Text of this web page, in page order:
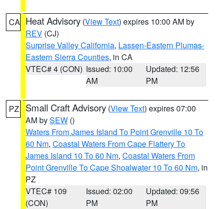
CA Heat Advisory (View Text) expires 10:00 AM by
REV (CJ)
Surprise Valley California, Lassen-Eastern Plumas-
Eastern Sierra Counties, in CA
VTEC# 4 (CON) Issued: 10:00
AM
Updated: 12:56
PM
PZ Small Craft Advisory (View Text) expires 07:00
AM bySEW ()
Waters From James Island To Point Grenville 10 To
60 Nm, Coastal Waters From Cape Flattery To
James Island 10 To 60 Nm, Coastal Waters From
Point Grenville To Cape Shoalwater 10 To 60 Nm, in
PZ
VTEC# 109
(CON)
Issued: 02:00
PM
Updated: 09:56
PM